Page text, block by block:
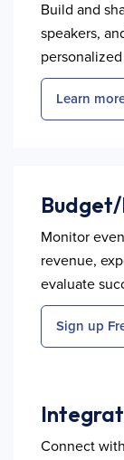
Build and
speakers,
Learn
Monitor
revenue,
evaluate
Sign up
Connect